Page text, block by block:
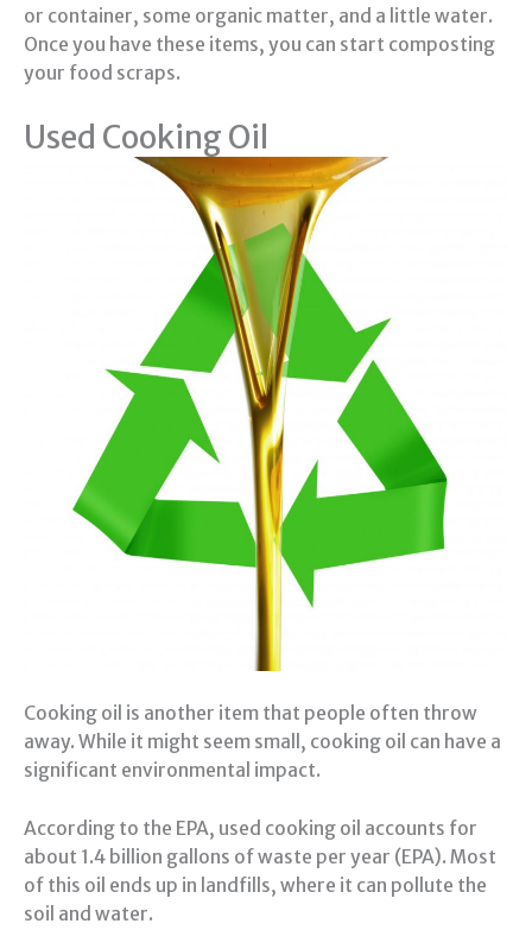
or container, some organic matter, and a little water.
Once you have these items, you can start composting
your food scraps.
Used Cooking Oil
Cooking oil is another item that people often throw
away. While it might seem small, cooking oil can have a
significant environmental impact.
According to the EPA, used cooking oil accounts for
about 1.4 billion gallons of waste per year (EPA). Most
of this oil ends up in landfills, where it can pollute the
soil and water.